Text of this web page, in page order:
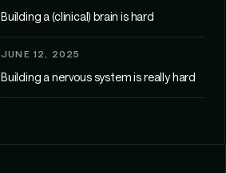
Building a (clinical) brain is hard
JUNE 12, 2025
Building a nervous system is really hard